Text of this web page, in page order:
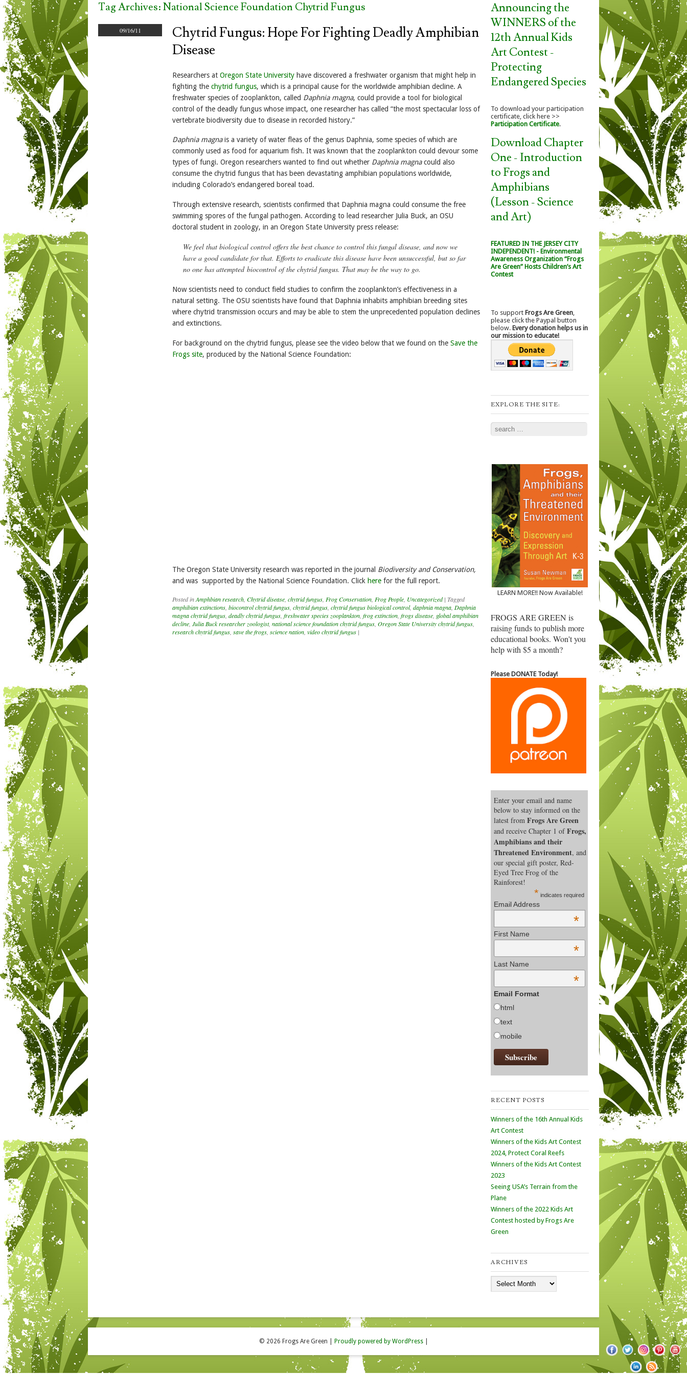
Tag Archives:National Science Foundation Chytrid Fungus
09/16/11
Chytrid Fungus: Hope For Fighting Deadly Amphibian
Disease
Researchers at Oregon State University have discovered a freshwater organism that might help in
fighting the chytrid fungus, which is a principal cause for the worldwide amphibian decline. A
freshwater species of zooplankton, called Daphnia magna, could provide a tool for biological
control of the deadly fungus whose impact, one researcher has called “the most spectacular loss of
vertebrate biodiversity due to disease in recorded history.”
Daphnia magnais a variety of water fleas of the genus Daphnia, some species of which are
commonly used as food for aquarium fish. It was known that the zooplankton could devour some
types of fungi. Oregon researchers wanted to find out whether Daphnia magnacould also
consume the chytrid fungus that has been devastating amphibian populations worldwide,
including Colorado’s endangered boreal toad.
Through extensive research, scientists confirmed that Daphnia magna could consume the free
swimming spores of the fungal pathogen. According to lead researcher Julia Buck, an OSU
doctoral student in zoology, in an Oregon State University press release:
We feel that biological control offers the best chance to control this fungal disease, and now we
have a good candidate for that. Efforts to eradicate this disease have been unsuccessful, but so far
no one has attempted biocontrol of the chytrid fungus. That may be the way to go.
Now scientists need to conduct field studies to confirm the zooplankton’s effectiveness in a
natural setting. The OSU scientists have found that Daphnia inhabits amphibian breeding sites
where chytrid transmission occurs and may be able to stem the unprecedented population declines
and extinctions.
For background on the chytrid fungus, please see the video below that we found on the Save the
Frogs site, produced by the National Science Foundation:
The Oregon State University research was reported in the journal Biodiversity and Conservation,
and was supported by the National Science Foundation. Click here for the full report.
Posted inAmphbian research Chytrid disease chytrid fungus Frog Conservation Frog People Uncategorized | Tagged
amphibian extinctions biocontrol chytrid fungus chytrid fungus chytrid fungus biological control, daphnia magna Daphnia
magna chytrid fungus deadly chytrid fungus freshwater species zooplankton frog extinction frogs disease global amphibian
decline Julia Buck researcher zoologist, national science foundation chytrid fungus Oregon State University chytrid fungus
research chytrid fungus save the frogs science nation video chytrid fungus |
Announcing the
WINNERS of the
12th Annual Kids
Art Contest -
Protecting
Endangered Species
To download your participation
certificate, click here >>
Participation Certificate.
Download Chapter
One - Introduction
to Frogs and
Amphibians
(Lesson - Science
and Art)
FEATURED IN THE JERSEY CITY
INDEPENDENT! - Environmental
Awareness Organization “Frogs
Are Green” Hosts Children’s Art
Contest
To support Frogs Are Green
please click the Paypal button
below. Every donation helps us in
our mission to educate!
EXPLORE THE SITE:
Search
LEARN MORE!! Now Available!
FROGS ARE GREEN is
raising funds to publish more
educational books. Won't you
help with $5 a month?
Please DONATE Today!
Enter your email and name
below to stay informed on the
latest from Frogs Are Green
and receive Chapter 1 ofFrogs,
Amphibians and their
Threatened Environment, and
our special gift poster, Red-
Eyed Tree Frog of the
Rainforest!
* indicates required
Email Address
*
First Name
*
Last Name
*
Email Format
html
text
mobile
RECENT POSTS
Winners of the 16th Annual Kids
Art Contest
Winners of the Kids Art Contest
2024, Protect Coral Reefs
Winners of the Kids Art Contest
2023
Seeing USA’s Terrain from the
Plane
Winners of the 2022 Kids Art
Contest hosted by Frogs Are
Green
ARCHIVES
© 2026 Frogs Are Green Proudly powered by WordPress